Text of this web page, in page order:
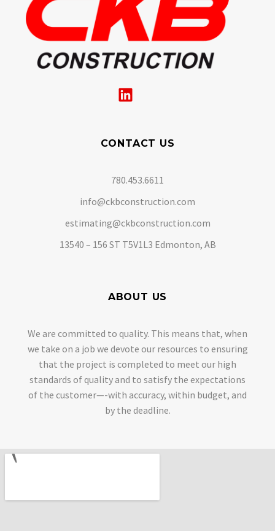
CONTACT US
780.453.6611
info@ckbconstruction.com
estimating@ckbconstruction.com
13540 – 156 ST T5V1L3 Edmonton, AB
ABOUT US
We are committed to quality. This means that, when
we take on a job we devote our resources to ensuring
that the project is completed to meet our high
standards of quality and to satisfy the expectations
of the customer—-with accuracy, within budget, and
by the deadline.